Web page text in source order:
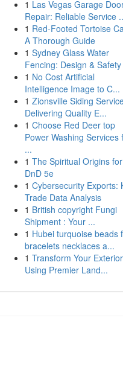
1 Las Vegas Garage
Repair: Reliable Service
1 Red-Footed Tortoise
A Thorough Guide
1 Sydney Glass Water
Fencing: Design & Safety
1 No Cost Artificial
Intelligence Image to C...
1 Zionsville Siding
Delivering Quality E...
1 Choose Red Deer top
Power Washing Services
...
1 The Spiritual Origins for
DnD 5e
1 Cybersecurity Exports:
Trade Data Analysis
1 British copyright Fungi
Shipment : Your ...
1 Hubei turquoise beads
bracelets necklaces a...
1 Transform Your Exterior
Using Premier Land...